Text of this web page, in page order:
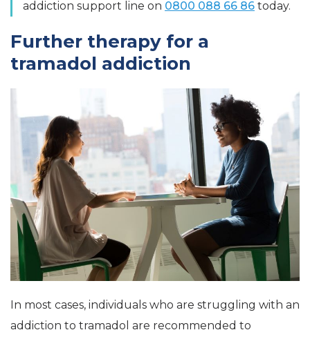
addiction support line on 0800 088 66 86 today.
Further therapy for a
tramadol addiction
In most cases, individuals who are struggling with an
addiction to tramadol are recommended to